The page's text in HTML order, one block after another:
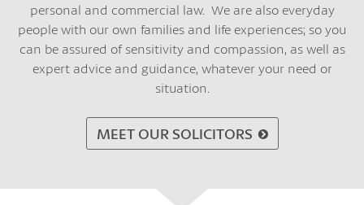
personal and commercial law. We are also everyday
people with our own families and life experiences; so you
can be assured of sensitivity and compassion, as well as
expert advice and guidance, whatever your need or
situation.
MEET OUR SOLICITORS